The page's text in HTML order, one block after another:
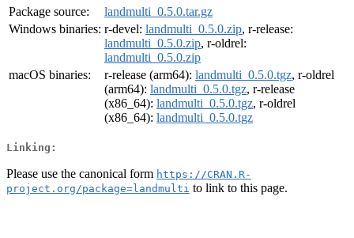
Package source:
landmulti_0.5.0.tar.gz
Windows binaries: r-devel: landmulti_0.5.0.zip, r-release:
landmulti_0.5.0.zip, r-oldrel:
landmulti_0.5.0.zip
macOS binaries:
r-release (arm64): landmulti_0.5.0.tgz, r-oldrel
(arm64): landmulti_0.5.0.tgz, r-release
(x86_64): landmulti_0.5.0.tgz, r-oldrel
(x86_64): landmulti_0.5.0.tgz
Linking:
Please use the canonical form https://CRAN.R-
project.org/package=landmulti to link to this page.